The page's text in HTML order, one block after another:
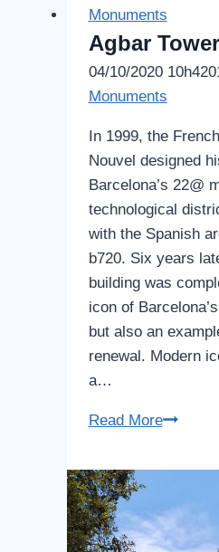
Monuments
Agbar Tower
04/10/2020 10h42
Monuments
In 1999, the
Nouvel designed
Barcelona’s 22@
technological
with the Spanish
b720. Six years
building was
icon of
but also an
renewal. Modern
a…
Read MoreAgbar